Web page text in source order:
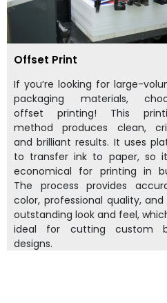
Offset Print
If you’re looking for large-
packaging materials,
offset printing! This
method produces clean,
and brilliant results. It uses
to transfer ink to paper, so
economical for printing in
The process provides
color, professional quality, and
outstanding look and feel,
ideal for cutting custom
designs.